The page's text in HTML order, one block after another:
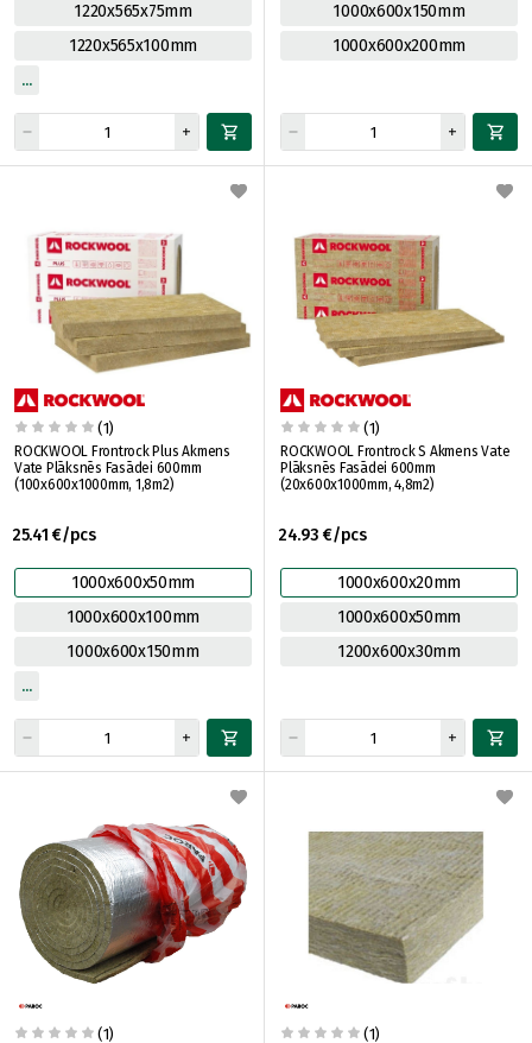
1220x565x75mm
1220x565x100mm
1000x600x150mm
1000x600x200mm
(1)
ROCKWOOL Frontrock Plus Akmens
Vate Plāksnēs Fasādei 600mm
(100x600x1000mm, 1,8m2)
25.41 €/pcs
1000x600x50mm
1000x600x100mm
1000x600x150mm
(1)
ROCKWOOL Frontrock S Akmens Vate
Plāksnēs Fasādei 600mm
(20x600x1000mm, 4,8m2)
24.93 €/pcs
1000x600x20mm
1000x600x50mm
1200x600x30mm
(1) (1)